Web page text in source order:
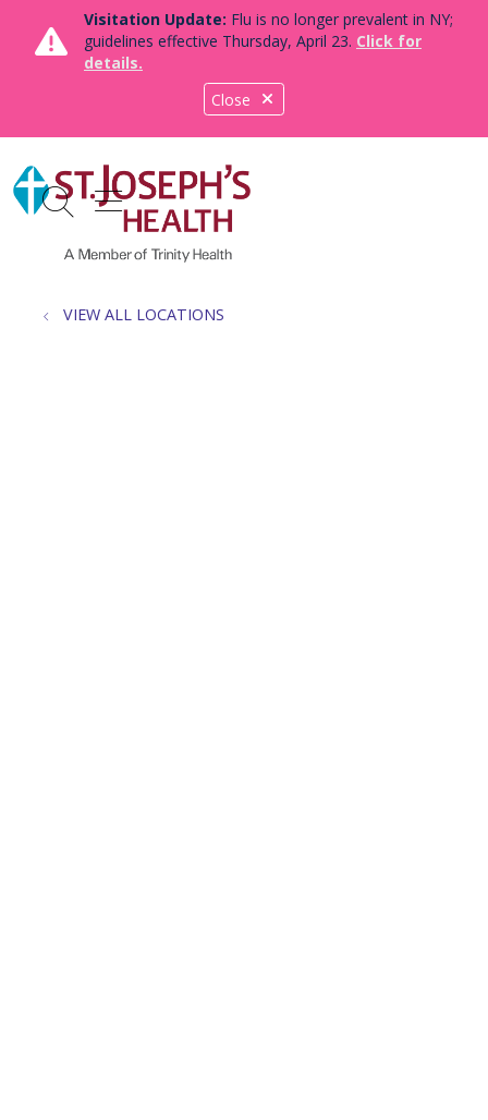
Close
Visitation Update: Flu is no longer prevalent in NY;
guidelines effective Thursday, April 23. Click for
details.
search
show off canvas menu
VIEW ALL LOCATIONS